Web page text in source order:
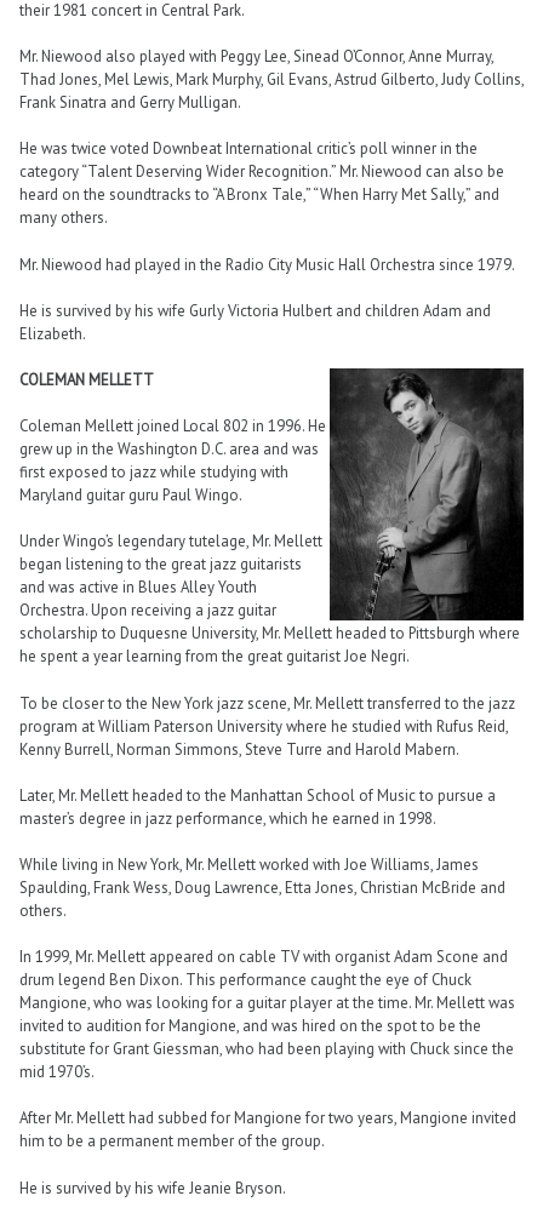
their 1981 concert in Central Park.
Mr. Niewood also played with Peggy Lee, Sinead O’Connor, Anne Murray,
Thad Jones, Mel Lewis, Mark Murphy, Gil Evans, Astrud Gilberto, Judy Collins,
Frank Sinatra and Gerry Mulligan.
He was twice voted Downbeat International critic’s poll winner in the
category “Talent Deserving Wider Recognition.” Mr. Niewood can also be
heard on the soundtracks to “A Bronx Tale,” “When Harry Met Sally,” and
many others.
Mr. Niewood had played in the Radio City Music Hall Orchestra since 1979.
He is survived by his wife Gurly Victoria Hulbert and children Adam and
Elizabeth.
COLEMAN MELLETT
Coleman Mellett joined Local 802 in 1996. He
grew up in the Washington D.C. area and was
first exposed to jazz while studying with
Maryland guitar guru Paul Wingo.
Under Wingo’s legendary tutelage, Mr. Mellett
began listening to the great jazz guitarists
and was active in Blues Alley Youth
Orchestra. Upon receiving a jazz guitar
scholarship to Duquesne University, Mr. Mellett headed to Pittsburgh where
he spent a year learning from the great guitarist Joe Negri.
To be closer to the New York jazz scene, Mr. Mellett transferred to the jazz
program at William Paterson University where he studied with Rufus Reid,
Kenny Burrell, Norman Simmons, Steve Turre and Harold Mabern.
Later, Mr. Mellett headed to the Manhattan School of Music to pursue a
master’s degree in jazz performance, which he earned in 1998.
While living in New York, Mr. Mellett worked with Joe Williams, James
Spaulding, Frank Wess, Doug Lawrence, Etta Jones, Christian McBride and
others.
In 1999, Mr. Mellett appeared on cable TV with organist Adam Scone and
drum legend Ben Dixon. This performance caught the eye of Chuck
Mangione, who was looking for a guitar player at the time. Mr. Mellett was
invited to audition for Mangione, and was hired on the spot to be the
substitute for Grant Giessman, who had been playing with Chuck since the
mid 1970’s.
After Mr. Mellett had subbed for Mangione for two years, Mangione invited
him to be a permanent member of the group.
He is survived by his wife Jeanie Bryson.